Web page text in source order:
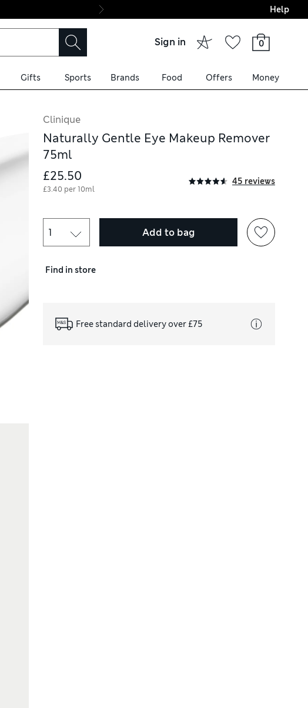
Final boarding:
Help
Sign in 0
Gifts Sports Brands Food Offers Money
Clinique
Naturally Gentle Eye Makeup Remover
75ml
£25.50
£3.40 per 10ml
45 reviews
Add to bag
Find in store
Free standard delivery over £75